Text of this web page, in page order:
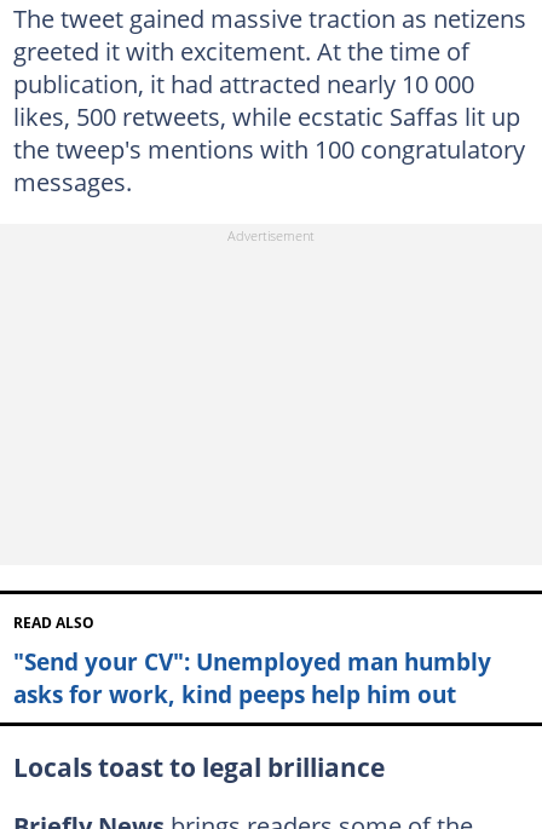
The tweet gained massive traction as netizens
greeted it with excitement. At the time of
publication, it had attracted nearly 10 000
likes, 500 retweets, while ecstatic Saffas lit up
the tweep's mentions with 100 congratulatory
messages.
READ ALSO
"Send your CV": Unemployed man humbly
asks for work, kind peeps help him out
Locals toast to legal brilliance